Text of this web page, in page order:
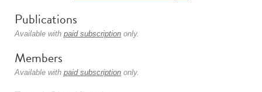
Publications
Available with paid subscription only.
Members
Available with paid subscription only.